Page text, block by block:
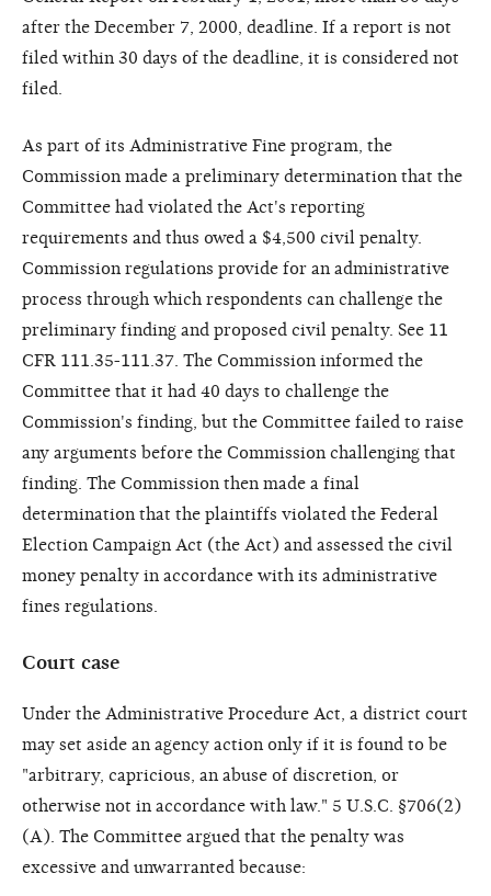
after the December 7, 2000, deadline. If a report is not
filed within 30 days of the deadline, it is considered not
filed.
As part of its Administrative Fine program, the
Commission made a preliminary determination that the
Committee had violated the Act's reporting
requirements and thus owed a $4,500 civil penalty.
Commission regulations provide for an administrative
process through which respondents can challenge the
preliminary finding and proposed civil penalty. See 11
CFR 111.35-111.37. The Commission informed the
Committee that it had 40 days to challenge the
Commission's finding, but the Committee failed to raise
any arguments before the Commission challenging that
finding. The Commission then made a final
determination that the plaintiffs violated the Federal
Election Campaign Act (the Act) and assessed the civil
money penalty in accordance with its administrative
fines regulations.
Court case
Under the Administrative Procedure Act, a district court
may set aside an agency action only if it is found to be
"arbitrary, capricious, an abuse of discretion, or
otherwise not in accordance with law." 5 U.S.C. §706(2)
(A). The Committee argued that the penalty was
excessive and unwarranted because: